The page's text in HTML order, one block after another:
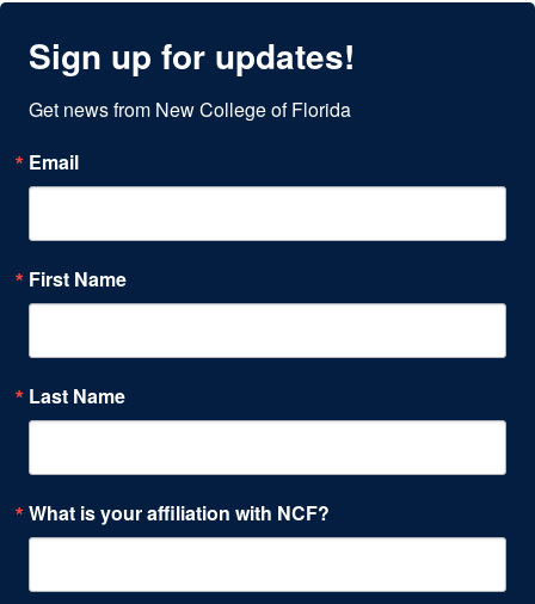
Sign up for updates!
Get news from New College of Florida
Email
First Name
Last Name
What is your affiliation with NCF?